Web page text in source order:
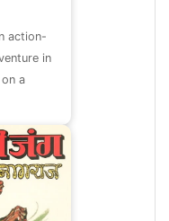
action-
in
a